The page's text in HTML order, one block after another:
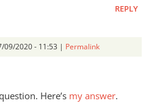
REPLY
09/2020 - 11:53 | Permalink
Here’s my answer.